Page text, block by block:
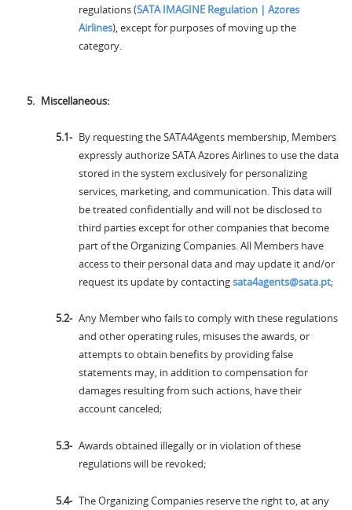
regulations (SATA IMAGINE Regulation | Azores
Airlines), except for purposes of moving up the
category.
Miscellaneous:
By requesting the SATA4Agents membership, Members
expressly authorize SATA Azores Airlines to use the data
stored in the system exclusively for personalizing
services, marketing, and communication. This data will
be treated confidentially and will not be disclosed to
third parties except for other companies that become
part of the Organizing Companies. All Members have
access to their personal data and may update it and/or
request its update by contactingsata4agents@sata.pt;
Any Member who fails to comply with these regulations
and other operating rules, misuses the awards, or
attempts to obtain benefits by providing false
statements may, in addition to compensation for
damages resulting from such actions, have their
account canceled;
Awards obtained illegally or in violation of these
regulations will be revoked;
The Organizing Companies reserve the right to, at any